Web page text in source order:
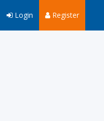
Register
Login